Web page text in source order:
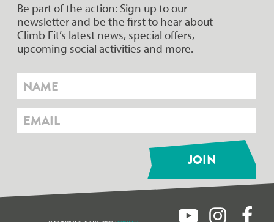
Be part of the action: Sign up to our
newsletter and be the first to hear about
Climb Fit’s latest news, special offers,
upcoming social activities and more.